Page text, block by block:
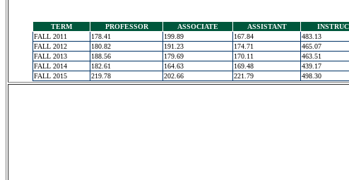
TERM PROFESSOR ASSOCIATE ASSISTANT
FALL 2011
178.41 199.89 167.84 483.13
FALL 2012
180.82 191.23 174.71 465.07
FALL 2013
188.56 179.69 170.11 463.51
FALL 2014
182.61 164.63 169.48 439.17
FALL 2015
219.78 202.66 221.79 498.30